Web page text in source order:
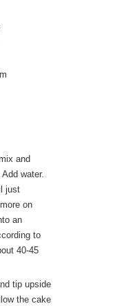
water.
just
on
an
to
40-45
the cake